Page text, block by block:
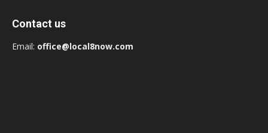
Contact us
Email: office@local8now.com